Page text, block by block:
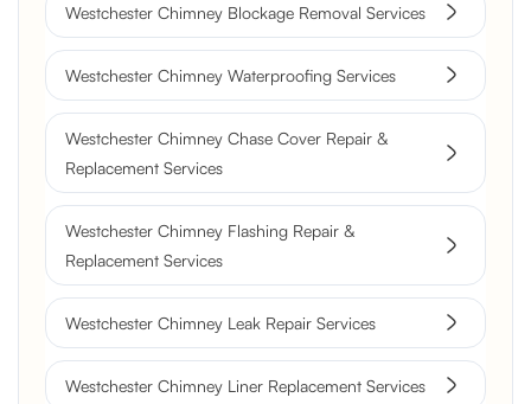
Westchester Chimney Blockage Removal Services
Westchester Chimney Waterproofing Services
Westchester Chimney Chase Cover Repair &
Replacement Services
Westchester Chimney Flashing Repair &
Replacement Services
Westchester Chimney Leak Repair Services
Westchester Chimney Liner Replacement Services